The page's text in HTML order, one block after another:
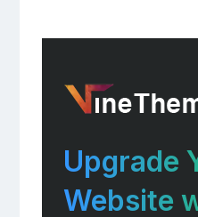
Upgrade
Website